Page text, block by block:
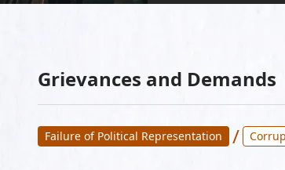
Grievances and Demands
Failure of Political Representation /